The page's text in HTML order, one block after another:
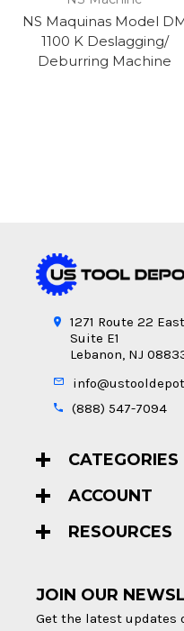
NS Maquinas Model
1100 K Deslagging/
Deburring Machine
1271 Route 22 East
Suite E1
Lebanon, NJ
(888) 547-7094
CATEGORIES
ACCOUNT
RESOURCES
JOIN OUR
Get the latest updates